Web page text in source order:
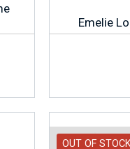
Emelie
OUT OF